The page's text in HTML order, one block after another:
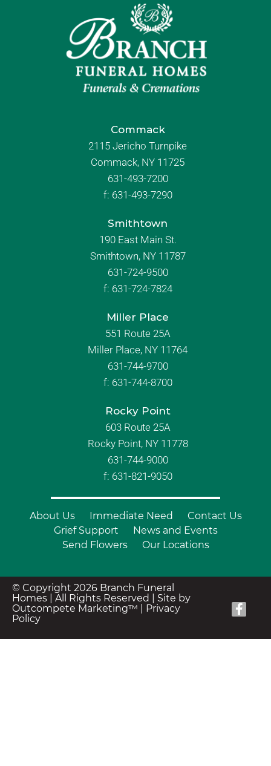
Commack
2115 Jericho Turnpike
Commack, NY 11725
631-493-7200
f: 631-493-7290
Smithtown
190 East Main St.
Smithtown, NY 11787
631-724-9500
f: 631-724-7824
Miller Place
551 Route 25A
Miller Place, NY 11764
631-744-9700
f: 631-744-8700
Rocky Point
603 Route 25A
Rocky Point, NY 11778
631-744-9000
f: 631-821-9050
About Us Immediate Need
Contact Us
Grief Support
News and Events
Send Flowers
Our Locations
© Copyright 2026 Branch Funeral
Homes | All Rights Reserved | Site by
Outcompete Marketing™
Privacy
Policy